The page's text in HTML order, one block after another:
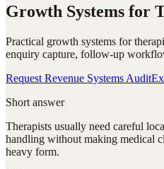
Growth Systems for
Practical growth systems for
enquiry capture, follow-up
Request Revenue Systems Audit
Short answer
Therapists usually need careful
handling without making medical
heavy form.